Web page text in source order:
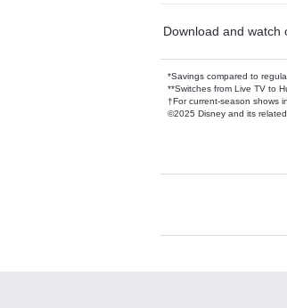
Download and watch
*Savings compared to
**Switches from Live TV to
†For current-season shows
©2025 Disney and its